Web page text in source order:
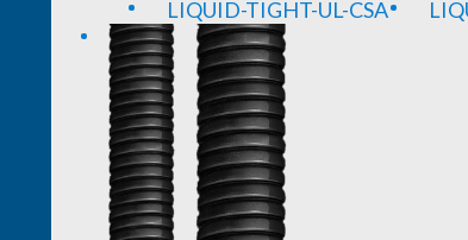
LIQUID-TIGHT-UL-CSA